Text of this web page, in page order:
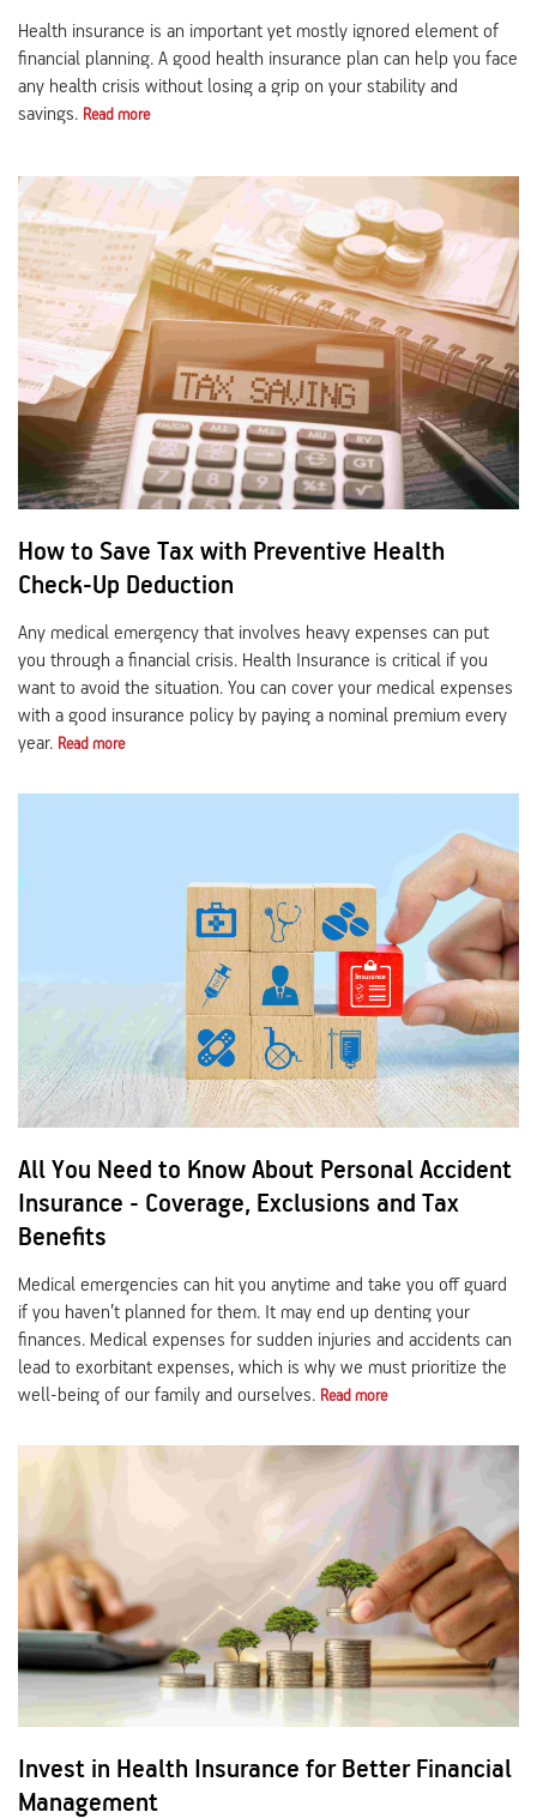
Health insurance is an important yet mostly ignored element of
financial planning. A good health insurance plan can help you face
any health crisis without losing a grip on your stability and
savings. Read more
How to Save Tax with Preventive Health
Check-Up Deduction
Any medical emergency that involves heavy expenses can put
you through a financial crisis. Health Insurance is critical if you
want to avoid the situation. You can cover your medical expenses
with a good insurance policy by paying a nominal premium every
year. Read more
All You Need to Know About Personal Accident
Insurance - Coverage, Exclusions and Tax
Benefits
Medical emergencies can hit you anytime and take you off guard
if you haven’t planned for them. It may end up denting your
finances. Medical expenses for sudden injuries and accidents can
lead to exorbitant expenses, which is why we must prioritize the
well-being of our family and ourselves. Read more
Invest in Health Insurance for Better Financial
Management